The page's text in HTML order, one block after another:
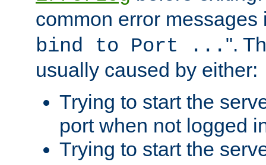
common error messages
bind to Port ... ".
usually caused by either:
Trying to start the
port when not logged
Trying to start the